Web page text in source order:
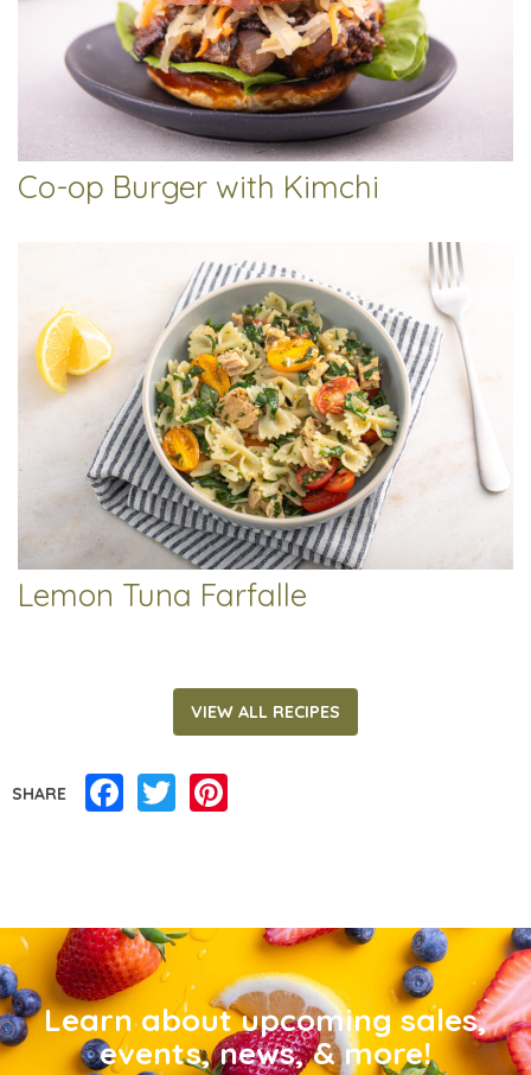
Co-op Burger with Kimchi
Lemon Tuna Farfalle
VIEW ALL RECIPES
SHARE Facebook
Twitter
Learn about upcoming sales,
events, news, & more!